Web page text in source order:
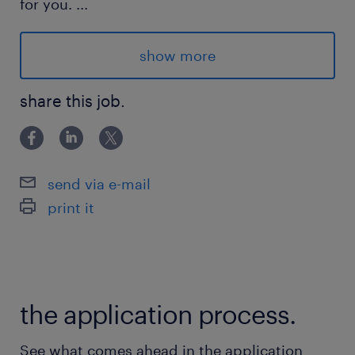
for you. ...
Contract : Permanent
Schedule : 40h/week, Monday - Friday
Mode : 100% on-site
Salary : from $70k
Advantages
Permanent, full-time position within a stable
owner and senior sales staff.
show more
share this job.
send via e-mail
print it
the application process.
See what comes ahead in the application